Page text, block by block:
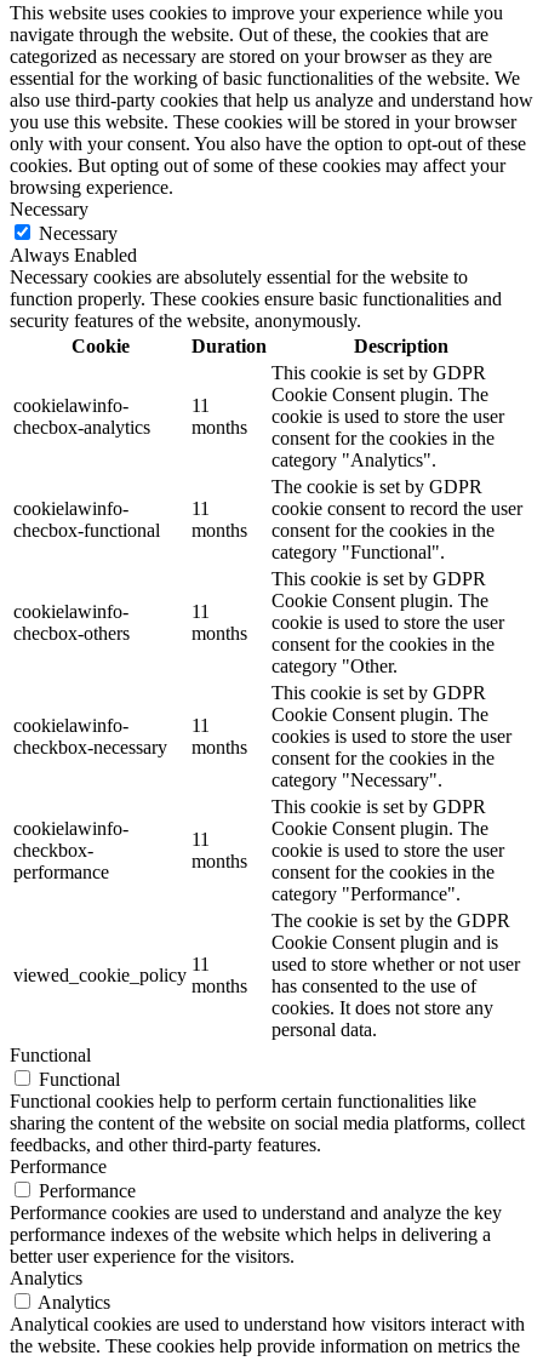
This website uses cookies to improve your experience while you
navigate through the website. Out of these, the cookies that are
categorized as necessary are stored on your browser as they are
essential for the working of basic functionalities of the website. We
also use third-party cookies that help us analyze and understand how
you use this website. These cookies will be stored in your browser
only with your consent. You also have the option to opt-out of these
cookies. But opting out of some of these cookies may affect your
browsing experience.
Necessary
Necessary
Always Enabled
Necessary cookies are absolutely essential for the website to
function properly. These cookies ensure basic functionalities and
security features of the website, anonymously.
Cookie
Duration Description
cookielawinfo-
checbox-analytics
11
months
This cookie is set by GDPR
Cookie Consent plugin. The
cookie is used to store the user
consent for the cookies in the
category "Analytics".
cookielawinfo-
checbox-functional
11
months
The cookie is set by GDPR
cookie consent to record the user
consent for the cookies in the
category "Functional".
cookielawinfo-
checbox-others
11
months
This cookie is set by GDPR
Cookie Consent plugin. The
cookie is used to store the user
consent for the cookies in the
category "Other.
cookielawinfo-
checkbox-necessary
11
months
This cookie is set by GDPR
Cookie Consent plugin. The
cookies is used to store the user
consent for the cookies in the
category "Necessary".
cookielawinfo-
checkbox-
performance
11
months
This cookie is set by GDPR
Cookie Consent plugin. The
cookie is used to store the user
consent for the cookies in the
category "Performance".
viewed_cookie_policy
11
months
The cookie is set by the GDPR
Cookie Consent plugin and is
used to store whether or not user
has consented to the use of
cookies. It does not store any
personal data.
Functional
Functional
Functional cookies help to perform certain functionalities like
sharing the content of the website on social media platforms, collect
feedbacks, and other third-party features.
Performance
Performance
Performance cookies are used to understand and analyze the key
performance indexes of the website which helps in delivering a
better user experience for the visitors.
Analytics
Analytics
Analytical cookies are used to understand how visitors interact with
the website. These cookies help provide information on metrics the